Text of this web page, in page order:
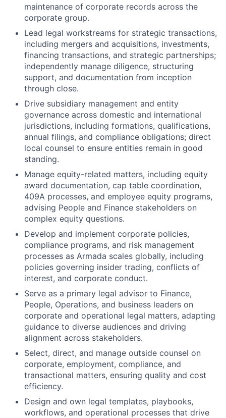
maintenance of corporate records across the
corporate group.
Lead legal workstreams for strategic transactions,
including mergers and acquisitions, investments,
financing transactions, and strategic partnerships;
independently manage diligence, structuring
support, and documentation from inception
through close.
Drive subsidiary management and entity
governance across domestic and international
jurisdictions, including formations, qualifications,
annual filings, and compliance obligations; direct
local counsel to ensure entities remain in good
standing.
Manage equity-related matters, including equity
award documentation, cap table coordination,
409A processes, and employee equity programs,
advising People and Finance stakeholders on
complex equity questions.
Develop and implement corporate policies,
compliance programs, and risk management
processes as Armada scales globally, including
policies governing insider trading, conflicts of
interest, and corporate conduct.
Serve as a primary legal advisor to Finance,
People, Operations, and business leaders on
corporate and operational legal matters, adapting
guidance to diverse audiences and driving
alignment across stakeholders.
Select, direct, and manage outside counsel on
corporate, employment, compliance, and
transactional matters, ensuring quality and cost
efficiency.
Design and own legal templates, playbooks,
workflows, and operational processes that drive